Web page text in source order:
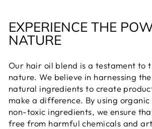
EXPERIENCE THE
NATURE
Our hair oil blend is a testament to
nature. We believe in harnessing
natural ingredients to create
make a difference. By using
non-toxic ingredients, we ensure
free from harmful chemicals and